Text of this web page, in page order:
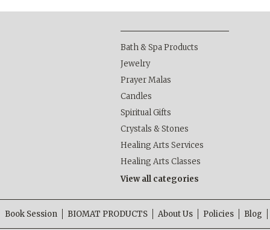
Bath & Spa Products
Jewelry
Prayer Malas
Candles
Spiritual Gifts
Crystals & Stones
Healing Arts Services
Healing Arts Classes
View all categories
Book Session BIOMAT PRODUCTS About Us Policies Blog